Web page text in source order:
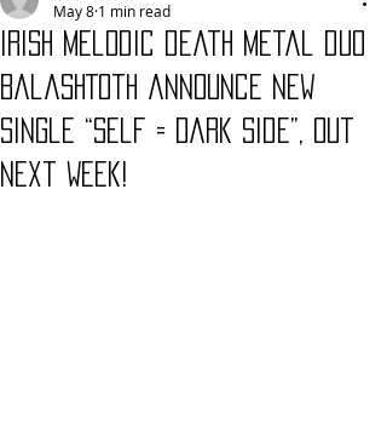
Irish melodic death metal duo
BalashToth announce new
single “Self = Dark Side”, Out
Next Week!
May 8 1 min read